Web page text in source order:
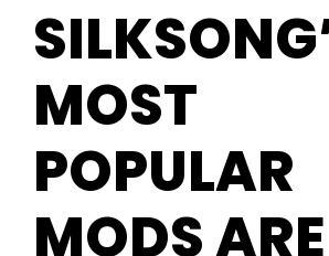
MOST
POPULAR
MODS